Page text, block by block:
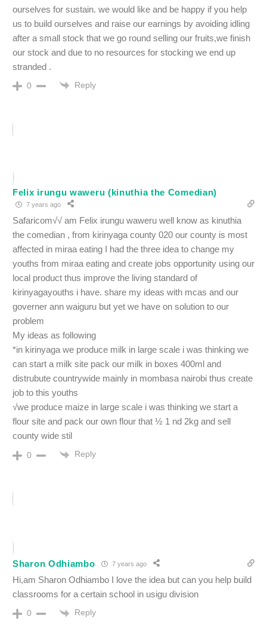
ourselves for sustain. we would like and be happy if you help
us to build ourselves and raise our earnings by avoiding idling
after a small stock that we go round selling our fruits,we finish
our stock and due to no resources for stocking we end up
stranded .
0 Reply
Felix irungu waweru (kinuthia the Comedian)
7 years ago
Safaricom√√ am Felix irungu waweru well know as kinuthia
the comedian , from kirinyaga county 020 our county is most
affected in miraa eating I had the three idea to change my
youths from miraa eating and create jobs opportunity using our
local product thus improve the living standard of
kirinyagayouths i have. share my ideas with mcas and our
governer ann waiguru but yet we have on solution to our
problem
My ideas as following
*in kirinyaga we produce milk in large scale i was thinking we
can start a milk site pack our milk in boxes 400ml and
distrubute countrywide mainly in mombasa nairobi thus create
job to this youths
√we produce maize in large scale i was thinking we start a
flour site and pack our own flour that ½ 1 nd 2kg and sell
county wide stil
0 Reply
Sharon Odhiambo 7 years ago
Hi,am Sharon Odhiambo I love the idea but can you help build
classrooms for a certain school in usigu division
0 Reply